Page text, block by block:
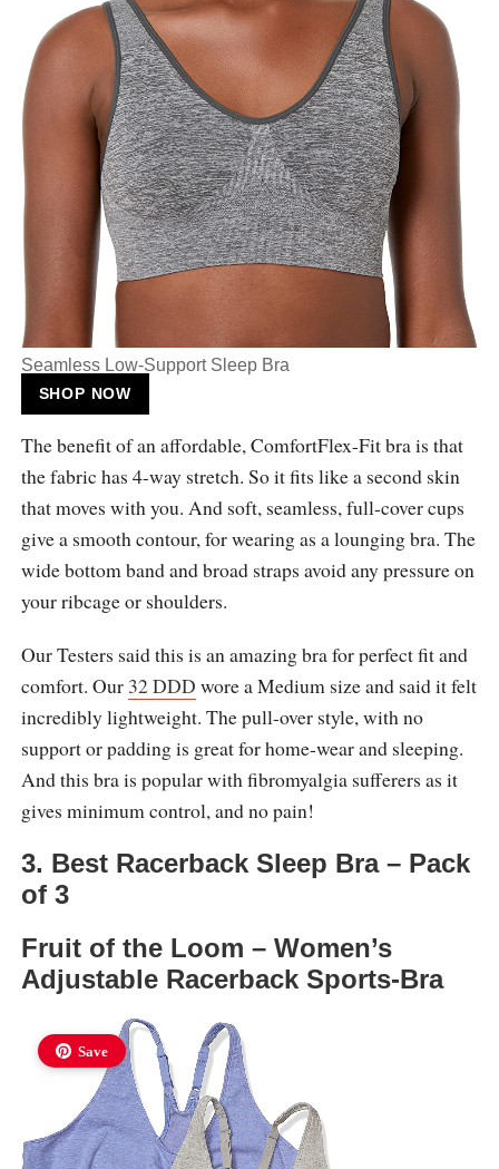
Seamless Low-Support Sleep Bra
SHOP NOW
The benefit of an affordable, ComfortFlex-Fit bra is that
the fabric has 4-way stretch. So it fits like a second skin
that moves with you. And soft, seamless, full-cover cups
give a smooth contour, for wearing as a lounging bra. The
wide bottom band and broad straps avoid any pressure on
your ribcage or shoulders.
Our Testers said this is an amazing bra for perfect fit and
comfort. Our 32 DDD wore a Medium size and said it felt
incredibly lightweight. The pull-over style, with no
support or padding is great for home-wear and sleeping.
And this bra is popular with fibromyalgia sufferers as it
gives minimum control, and no pain!
3. Best Racerback Sleep Bra – Pack
of 3
Fruit of the Loom – Women’s
Adjustable Racerback Sports-Bra
Save